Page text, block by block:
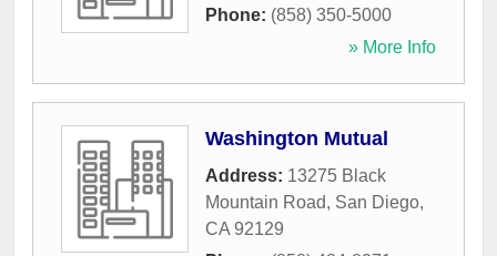
Phone: (858) 350-5000
» More Info
Washington Mutual
Address: 13275 Black
Mountain Road, San Diego,
CA 92129